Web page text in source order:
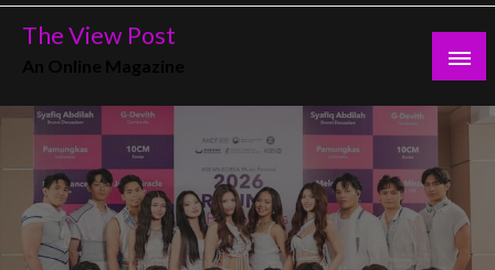
Skip
The View Post